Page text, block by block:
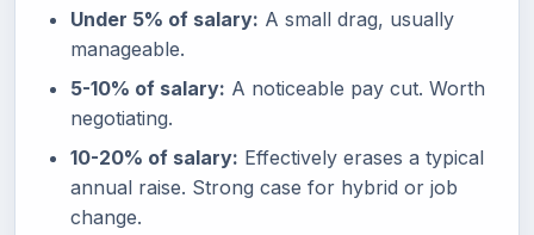
Under 5% of salary: A small drag, usually
manageable.
5-10% of salary: A noticeable pay cut. Worth
negotiating.
10-20% of salary: Effectively erases a typical
annual raise. Strong case for hybrid or job
change.